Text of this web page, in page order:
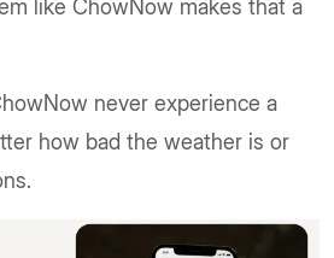
like ChowNow makes that a
never experience a
how bad the weather is or